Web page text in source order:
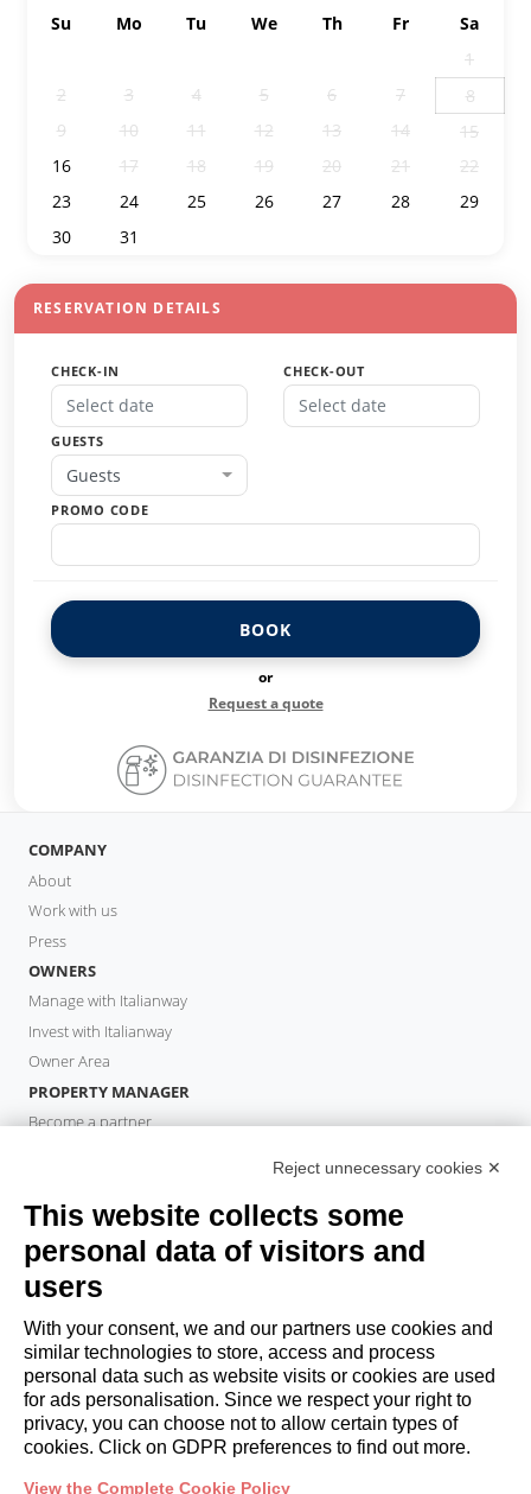
Su
Mo Tu We Th Fr
Sa
1
2
3 4 5 6 7
8
9
10 11 12 13 14
15
16
17 18 19 20 21
22
23
24 25 26 27 28
29
30
31
RESERVATION DETAILS
CHECK-IN CHECK-OUT
GUESTS
Guests
PROMO CODE
BOOK
or
Request a quote
COMPANY
About
Work with us
Press
OWNERS
Manage with Italianway
Invest with Italianway
Owner Area
PROPERTY MANAGER
Become a partner
Book a stay
Long stays
Guest Experiences
Guest discounts
Corporate Housing Solutions
booking@italianway.house
+390286882952
Reject unnecessary cookies ✕
This website collects some
personal data of visitors and
users
With your consent, we and our partners use cookies and
similar technologies to store, access and process
personal data such as website visits or cookies are used
for ads personalisation. Since we respect your right to
privacy, you can choose not to allow certain types of
cookies. Click on GDPR preferences to find out more.
View the Complete Cookie Policy